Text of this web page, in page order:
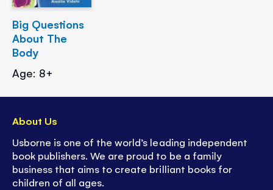
Big Questions
About The
Body
Age: 8+
About Us
Usborne is one of the world’s leading independent
book publishers. We are proud to be a family
business that aims to create brilliant books for
children of all ages.